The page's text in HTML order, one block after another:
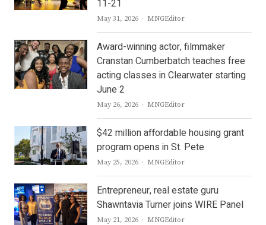
11-21
May 31, 2026 Author
MNGEditor
Award-winning actor, filmmaker
Cranstan Cumberbatch teaches free
acting classes in Clearwater starting
June 2
May 26, 2026 Author
MNGEditor
$42 million affordable housing grant
program opens in St. Pete
May 25, 2026 Author
MNGEditor
Entrepreneur, real estate guru
Shawntavia Turner joins WIRE Panel
May 21, 2026 Author
MNGEditor